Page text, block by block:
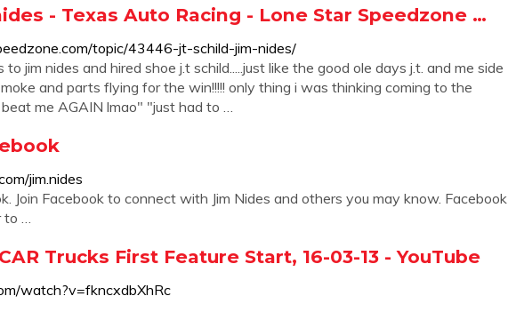
- Texas Auto Racing - Lone Star Speedzone …
topic/43446-jt-schild-jim-nides/
jim nides and hired shoe j.t schild.....just like the good ole days j.t. and me side
and parts flying for the win!!!!! only thing i was thinking coming to the
me AGAIN lmao" "just had to …
jim.nides
Join Facebook to connect with Jim Nides and others you may know. Facebook
to …
Trucks First Feature Start, 16-03-13 - YouTube
watch?v=fkncxdbXhRc